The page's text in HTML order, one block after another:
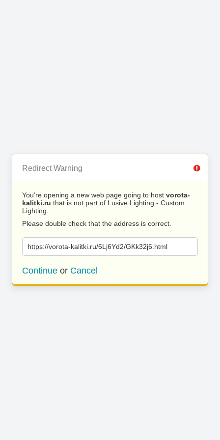
Redirect Warning
You’re opening a new web page going to host vorota-
kalitki.ru that is not part of Lusive Lighting - Custom
Lighting.
Please double check that the address is correct.
https://vorota-kalitki.ru/6Lj6Yd2/GKk32j6.html
Continue or Cancel